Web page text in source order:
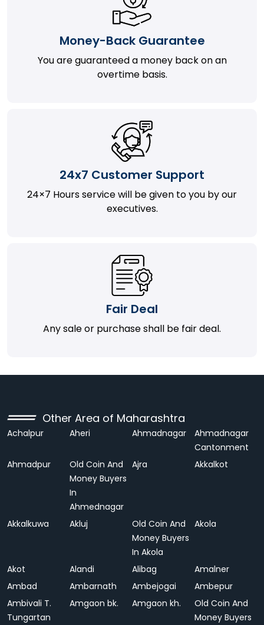
Money-Back Guarantee
You are guaranteed a money back on an
overtime basis.
24x7 Customer Support
24×7 Hours service will be given to you by our
executives.
Fair Deal
Any sale or purchase shall be fair deal.
Other Area of Maharashtra
Achalpur Aheri Ahmadnagar
Ahmadnagar
Cantonment
Ahmadpur
Old Coin And
Money Buyers
In
Ahmednagar
Ajra Akkalkot
Akkalkuwa Akluj
Old Coin And
Money Buyers
In Akola
Akola
Akot Alandi Alibag
Amalner
Ambad
Ambarnath Ambejogai
Ambepur
Ambivali T.
Tungartan
Amgaon bk. Amgaon kh.
Old Coin And
Money Buyers